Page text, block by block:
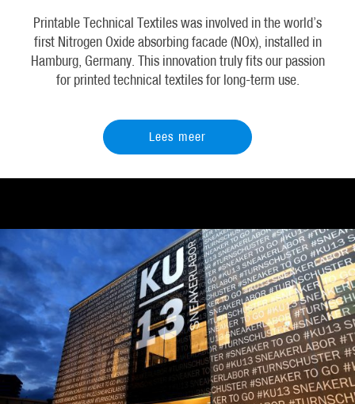
Printable Technical Textiles was involved in the world’s
first Nitrogen Oxide absorbing facade (NOx), installed in
Hamburg, Germany. This innovation truly fits our passion
for printed technical textiles for long-term use.
Lees meer